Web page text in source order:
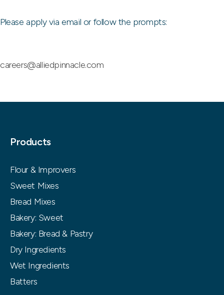
Please apply via email or follow the prompts:
careers@alliedpinnacle.com
Products
Flour & Improvers
Sweet Mixes
Bread Mixes
Bakery: Sweet
Bakery: Bread & Pastry
Dry Ingredients
Wet Ingredients
Batters